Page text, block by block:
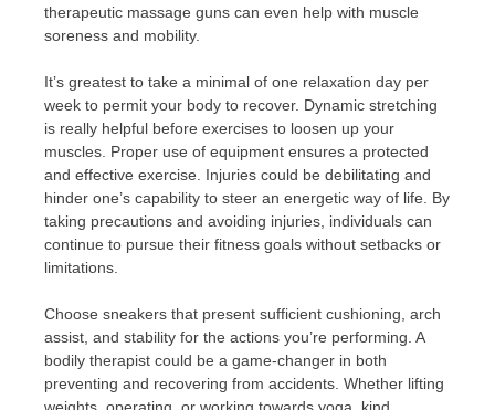
therapeutic massage guns can even help with muscle
soreness and mobility.
It’s greatest to take a minimal of one relaxation day per
week to permit your body to recover. Dynamic stretching
is really helpful before exercises to loosen up your
muscles. Proper use of equipment ensures a protected
and effective exercise. Injuries could be debilitating and
hinder one’s capability to steer an energetic way of life. By
taking precautions and avoiding injuries, individuals can
continue to pursue their fitness goals without setbacks or
limitations.
Choose sneakers that present sufficient cushioning, arch
assist, and stability for the actions you’re performing. A
bodily therapist could be a game-changer in both
preventing and recovering from accidents. Whether lifting